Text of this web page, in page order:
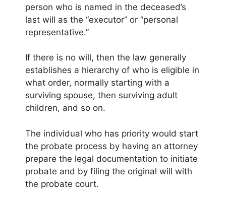
person who is named in the deceased’s
last will as the “executor” or “personal
representative.”
If there is no will, then the law generally
establishes a hierarchy of who is eligible in
what order, normally starting with a
surviving spouse, then surviving adult
children, and so on.
The individual who has priority would start
the probate process by having an attorney
prepare the legal documentation to initiate
probate and by filing the original will with
the probate court.